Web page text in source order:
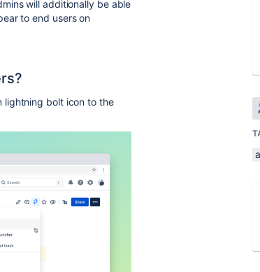
will additionally be able
to end users on
lightning bolt icon to the